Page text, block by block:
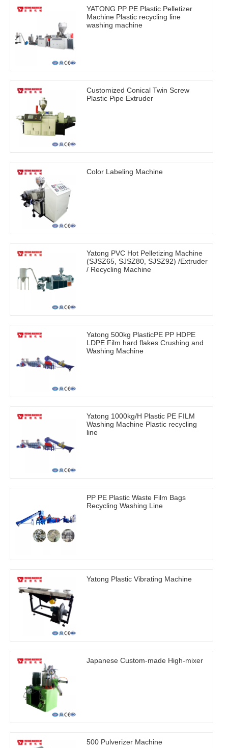
YATONG PP PE Plastic Pelletizer
Machine Plastic recycling line
washing machine
Customized Conical Twin Screw
Plastic Pipe Extruder
Color Labeling Machine
Yatong PVC Hot Pelletizing Machine
(SJSZ65, SJSZ80, SJSZ92) /Extruder
/ Recycling Machine
Yatong 500kg PlasticPE PP HDPE
LDPE Film hard flakes Crushing and
Washing Machine
Yatong 1000kg/H Plastic PE FILM
Washing Machine Plastic recycling
line
PP PE Plastic Waste Film Bags
Recycling Washing Line
Yatong Plastic Vibrating Machine
Japanese Custom-made High-mixer
500 Pulverizer Machine